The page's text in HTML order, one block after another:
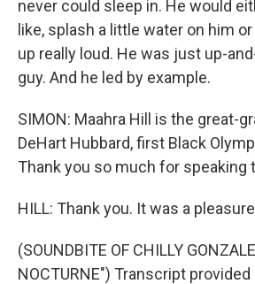
never could sleep in. He would
like, splash a little water on him
up really loud. He was just up-
guy. And he led by example.
SIMON: Maahra Hill is the great-
DeHart Hubbard, first Black
Thank you so much for speaking
HILL: Thank you. It was a
(SOUNDBITE OF CHILLY
NOCTURNE") Transcript provided